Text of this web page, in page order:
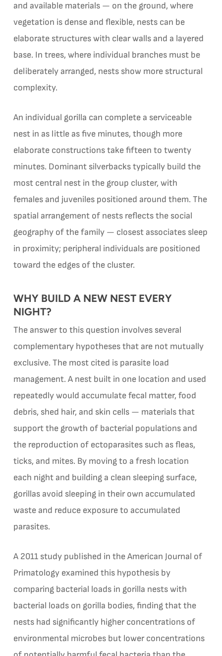
and available materials — on the ground, where
vegetation is dense and flexible, nests can be
elaborate structures with clear walls and a layered
base. In trees, where individual branches must be
deliberately arranged, nests show more structural
complexity.
An individual gorilla can complete a serviceable
nest in as little as five minutes, though more
elaborate constructions take fifteen to twenty
minutes. Dominant silverbacks typically build the
most central nest in the group cluster, with
females and juveniles positioned around them. The
spatial arrangement of nests reflects the social
geography of the family — closest associates sleep
in proximity; peripheral individuals are positioned
toward the edges of the cluster.
WHY BUILD A NEW NEST EVERY
NIGHT?
The answer to this question involves several
complementary hypotheses that are not mutually
exclusive. The most cited is parasite load
management. A nest built in one location and used
repeatedly would accumulate fecal matter, food
debris, shed hair, and skin cells — materials that
support the growth of bacterial populations and
the reproduction of ectoparasites such as fleas,
ticks, and mites. By moving to a fresh location
each night and building a clean sleeping surface,
gorillas avoid sleeping in their own accumulated
waste and reduce exposure to accumulated
parasites.
A 2011 study published in the American Journal of
Primatology examined this hypothesis by
comparing bacterial loads in gorilla nests with
bacterial loads on gorilla bodies, finding that the
nests had significantly higher concentrations of
environmental microbes but lower concentrations